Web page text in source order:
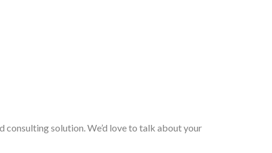
solution. We’d love to talk about your